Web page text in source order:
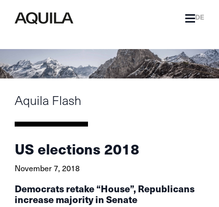
DE
Aquila Flash
US elections 2018
November 7, 2018
Democrats retake “House”, Republicans
increase majority in Senate